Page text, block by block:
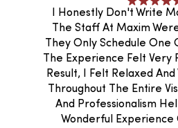
I Honestly Don't Write
The Staff At Maxim
They Only Schedule One
The Experience Felt Very
Result, I Felt Relaxed
Throughout The Entire
And Professionalism
Wonderful Experience